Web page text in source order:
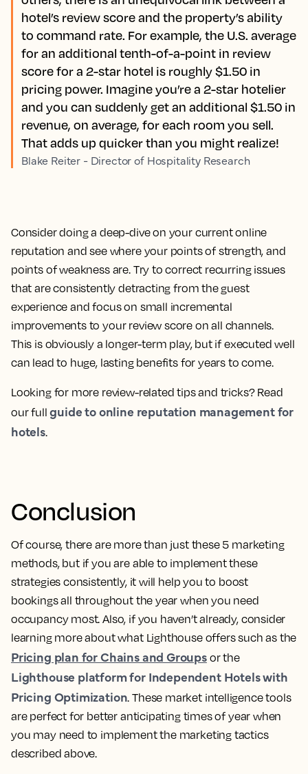
hotel’s review score and the property’s ability
to command rate. For example, the U.S. average
for an additional tenth-of-a-point in review
score for a 2-star hotel is roughly $1.50 in
pricing power. Imagine you’re a 2-star hotelier
and you can suddenly get an additional $1.50 in
revenue, on average, for each room you sell.
That adds up quicker than you might realize!
Blake Reiter - Director of Hospitality Research
Consider doing a deep-dive on your current online
reputation and see where your points of strength, and
points of weakness are. Try to correct recurring issues
that are consistently detracting from the guest
experience and focus on small incremental
improvements to your review score on all channels.
This is obviously a longer-term play, but if executed well
can lead to huge, lasting benefits for years to come.
Looking for more review-related tips and tricks? Read
our fullguide to online reputation management for
hotels.
Conclusion
Of course, there are more than just these 5 marketing
methods, but if you are able to implement these
strategies consistently, it will help you to boost
bookings all throughout the year when you need
occupancy most. Also, if you haven’t already, consider
learning more about what Lighthouse offers such as the
Pricing plan for Chains and Groupsor the
Lighthouse platform for Independent Hotels with
Pricing Optimization. These market intelligence tools
are perfect for better anticipating times of year when
you may need to implement the marketing tactics
described above.